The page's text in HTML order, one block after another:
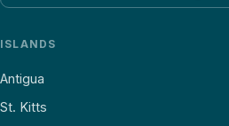
ISLANDS
Antigua
St. Kitts